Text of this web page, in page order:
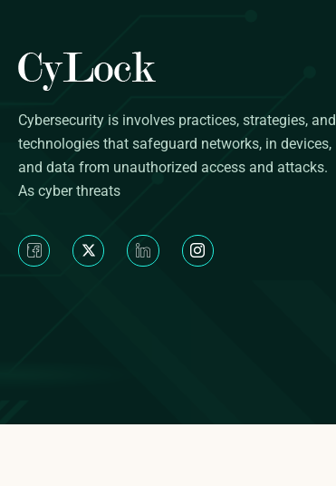
Cybersecurity is involves practices, strategies, and
technologies that safeguard networks, in devices,
and data from unauthorized access and attacks.
As cyber threats